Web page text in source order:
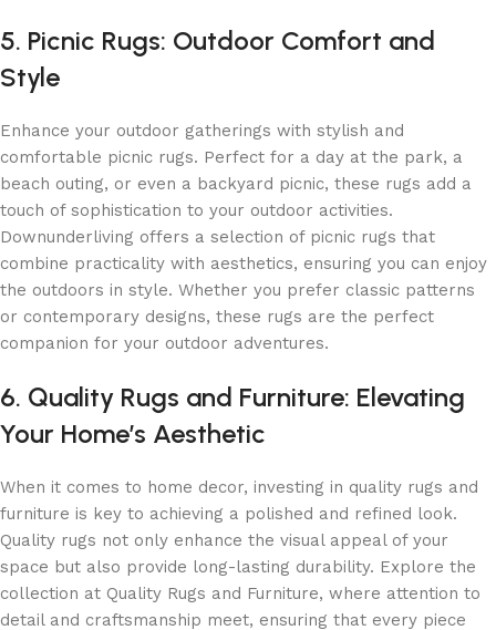
5. Picnic Rugs: Outdoor Comfort and
Style
Enhance your outdoor gatherings with stylish and
comfortable picnic rugs. Perfect for a day at the park, a
beach outing, or even a backyard picnic, these rugs add a
touch of sophistication to your outdoor activities.
Downunderliving offers a selection of picnic rugs that
combine practicality with aesthetics, ensuring you can enjoy
the outdoors in style. Whether you prefer classic patterns
or contemporary designs, these rugs are the perfect
companion for your outdoor adventures.
6. Quality Rugs and Furniture: Elevating
Your Home’s Aesthetic
When it comes to home decor, investing in quality rugs and
furniture is key to achieving a polished and refined look.
Quality rugs not only enhance the visual appeal of your
space but also provide long-lasting durability. Explore the
collection at Quality Rugs and Furniture, where attention to
detail and craftsmanship meet, ensuring that every piece